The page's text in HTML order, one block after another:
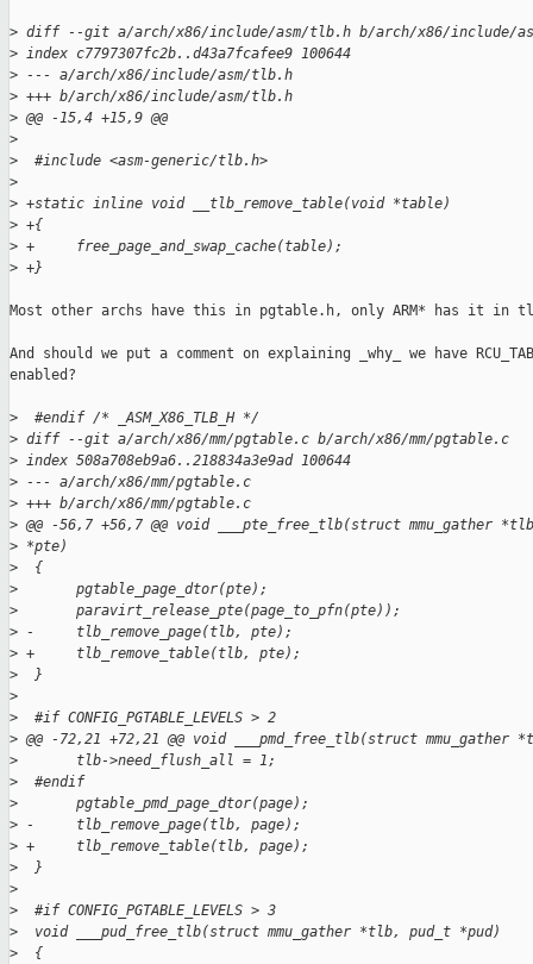
> diff --git a/arch/x86/include/asm/tlb.h b/arch/x86/include/
> index c7797307fc2b..d43a7fcafee9 100644
> --- a/arch/x86/include/asm/tlb.h
> +++ b/arch/x86/include/asm/tlb.h
> @@ -15,4 +15,9 @@
>
>
  #include <asm-generic/tlb.h>
>
> +static inline void __tlb_remove_table(void *table)
> +{
> +     free_page_and_swap_cache(table);
> +}
Most other archs have this in pgtable.h, only ARM* has it in
And should we put a comment on explaining _why_ we have
enabled?
>
  #endif /* _ASM_X86_TLB_H */
> diff --git a/arch/x86/mm/pgtable.c b/arch/x86/mm/pgtable.c
> index 508a708eb9a6..218834a3e9ad 100644
> --- a/arch/x86/mm/pgtable.c
> +++ b/arch/x86/mm/pgtable.c
> @@ -56,7 +56,7 @@ void ___pte_free_tlb(struct mmu_gather
> *pte)
>
  {
>
       pgtable_page_dtor(pte);
>
       paravirt_release_pte(page_to_pfn(pte));
> -     tlb_remove_page(tlb, pte);
> +     tlb_remove_table(tlb, pte);
>
  }
>
>
  #if CONFIG_PGTABLE_LEVELS > 2
> @@ -72,21 +72,21 @@ void ___pmd_free_tlb(struct mmu_gather
>
       tlb->need_flush_all = 1;
>
  #endif
>
       pgtable_pmd_page_dtor(page);
> -     tlb_remove_page(tlb, page);
> +     tlb_remove_table(tlb, page);
>
  }
>
>
  #if CONFIG_PGTABLE_LEVELS > 3
>
  void ___pud_free_tlb(struct mmu_gather *tlb, pud_t *pud)
>
  {